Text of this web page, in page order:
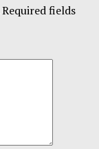
Required fields